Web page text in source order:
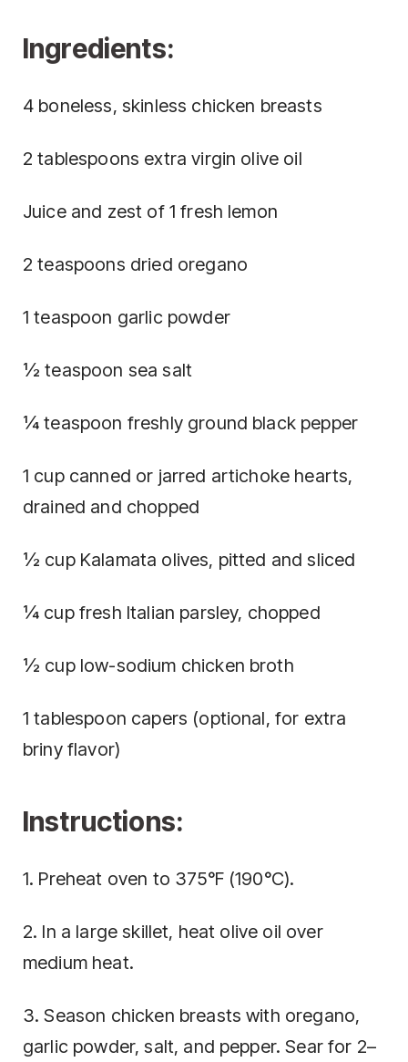
Ingredients:
4 boneless, skinless chicken breasts
2 tablespoons extra virgin olive oil
Juice and zest of 1 fresh lemon
2 teaspoons dried oregano
1 teaspoon garlic powder
½ teaspoon sea salt
¼ teaspoon freshly ground black pepper
1 cup canned or jarred artichoke hearts,
drained and chopped
½ cup Kalamata olives, pitted and sliced
¼ cup fresh Italian parsley, chopped
½ cup low-sodium chicken broth
1 tablespoon capers (optional, for extra
briny flavor)
Instructions:
1. Preheat oven to 375°F (190°C).
2. In a large skillet, heat olive oil over
medium heat.
3. Season chicken breasts with oregano,
garlic powder, salt, and pepper. Sear for 2–